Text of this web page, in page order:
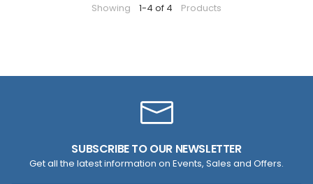
Showing 1-4 of 4 Products
SUBSCRIBE TO OUR NEWSLETTER
Get all the latest information on Events, Sales and Offers.